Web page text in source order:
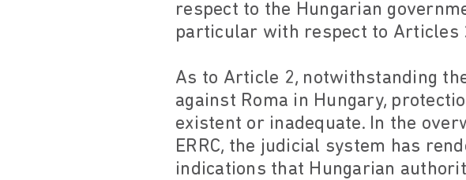
respect to the Hungarian
particular with respect to Articles
As to Article 2, notwithstanding
against Roma in Hungary,
existent or inadequate. In the
ERRC, the judicial system has
indications that Hungarian